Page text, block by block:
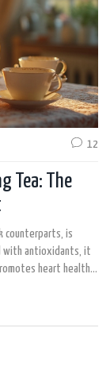
12
Tea: The
counterparts, is
with antioxidants, it
heart health.